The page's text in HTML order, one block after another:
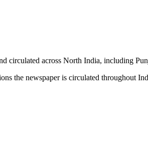
across North India, including
the newspaper is circulated throughout